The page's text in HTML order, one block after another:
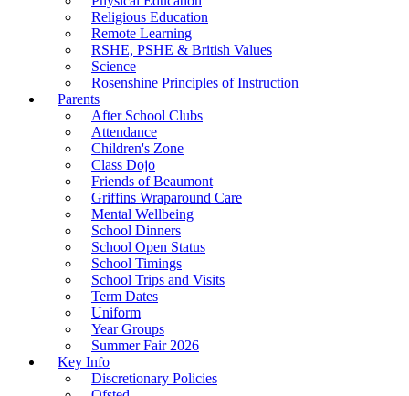
Religious Education
Remote Learning
RSHE, PSHE & British Values
Science
Rosenshine Principles of Instruction
Parents
After School Clubs
Attendance
Children's Zone
Class Dojo
Friends of Beaumont
Griffins Wraparound Care
Mental Wellbeing
School Dinners
School Open Status
School Timings
School Trips and Visits
Term Dates
Uniform
Year Groups
Summer Fair 2026
Key Info
Discretionary Policies